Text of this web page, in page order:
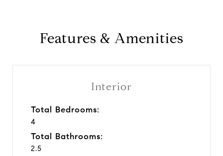
Features & Amenities
Interior
Total Bedrooms:
4
Total Bathrooms:
2.5